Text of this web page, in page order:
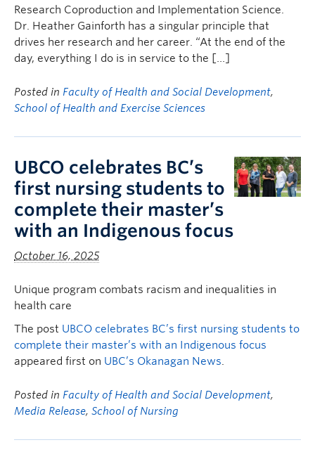
Research Coproduction and Implementation Science.
Dr. Heather Gainforth has a singular principle that
drives her research and her career. “At the end of the
day, everything I do is in service to the […]
Posted in Faculty of Health and Social Development,
School of Health and Exercise Sciences
UBCO celebrates BC’s
first nursing students to
complete their master’s
with an Indigenous focus
October 16, 2025
Unique program combats racism and inequalities in
health care
The post UBCO celebrates BC’s first nursing students to
complete their master’s with an Indigenous focus
appeared first on UBC’s Okanagan News.
Posted in Faculty of Health and Social Development,
Media Release, School of Nursing